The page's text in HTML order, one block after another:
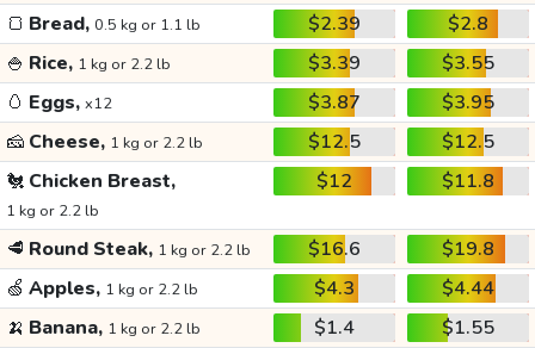
🍞 Bread, 0.5 kg or 1.1 lb $2.39
$2.8
🍚 Rice, 1 kg or 2.2 lb $3.39
$3.55
🥚 Eggs, x12 $3.87
$3.95
🧀 Cheese, 1 kg or 2.2 lb $12.5
$12.5
🐔 Chicken Breast,
1 kg or 2.2 lb
$12 $11.8
🥩 Round Steak, 1 kg or 2.2 lb $16.6
$19.8
🍏 Apples, 1 kg or 2.2 lb $4.3
$4.44
🍌 Banana, 1 kg or 2.2 lb $1.4
$1.55